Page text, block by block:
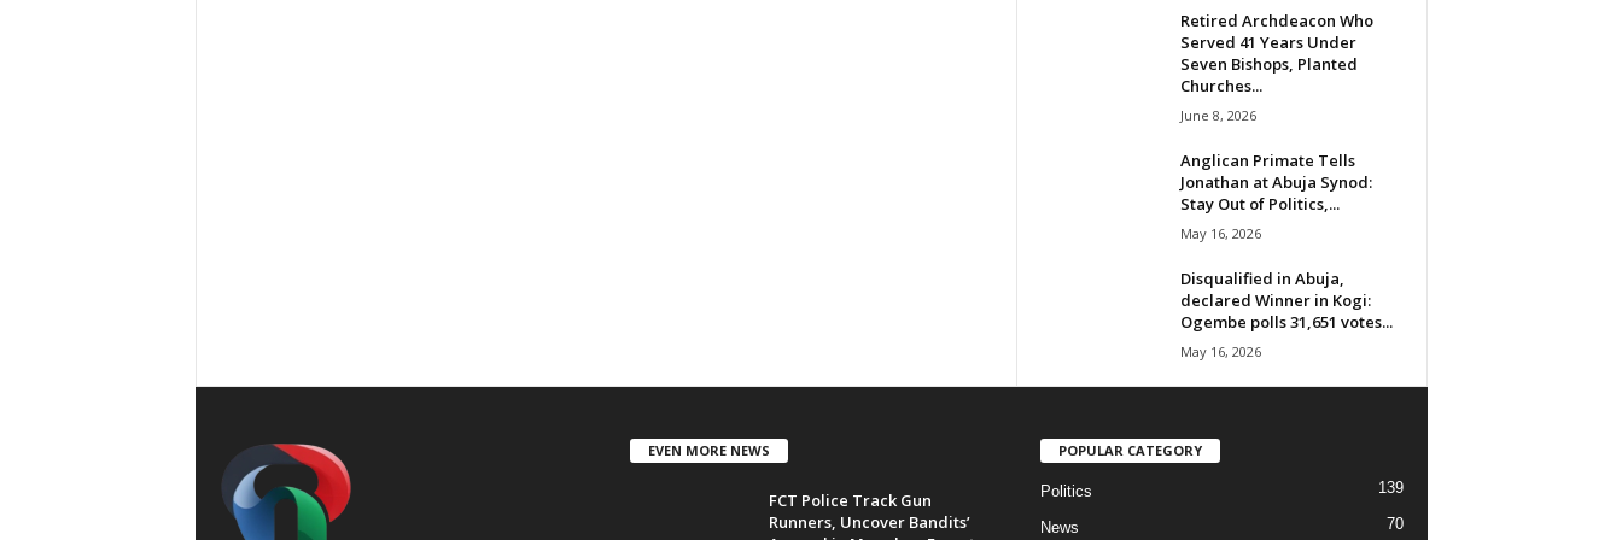
Retired Archdeacon Who
Served 41 Years Under
Seven Bishops, Planted
Churches...
June 8, 2026
Anglican Primate Tells
Jonathan at Abuja Synod:
Stay Out of Politics,...
May 16, 2026
Disqualified in Abuja,
declared Winner in Kogi:
Ogembe polls 31,651 votes...
May 16, 2026
EVEN MORE NEWS
FCT Police Track Gun
Runners, Uncover Bandits’
POPULAR CATEGORY
Politics 139
News 70